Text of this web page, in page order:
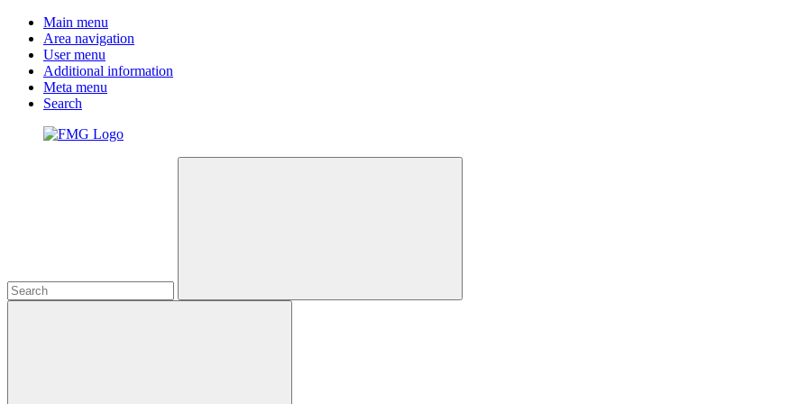
Main menu
Area navigation
User menu
Additional information
Meta menu
Search